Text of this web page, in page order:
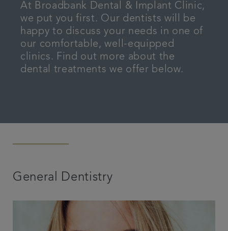
Get in touch
Articles
At Broadbank Dental & Implant Clinic,
we put you first. Our dentists will be
happy to discuss your needs in one of
our comfortable, well-equipped
clinics. Find out more about the
dental treatments we offer below.
General Dentistry